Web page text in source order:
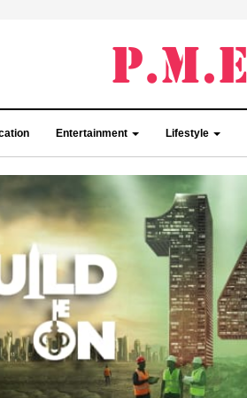
Entertainment Lifestyle